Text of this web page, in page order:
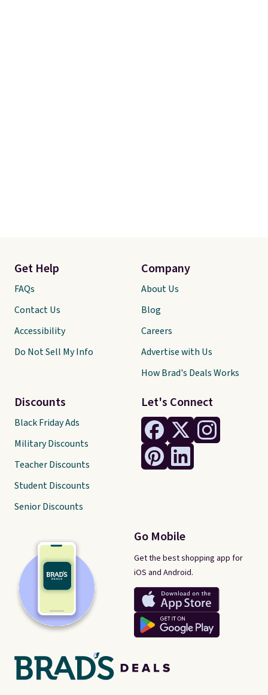
Let's Connect
Go Mobile
Get the best shopping app for
iOS and Android.
Get Help
FAQs
Contact Us
Accessibility
Do Not Sell My Info
Discounts
Black Friday Ads
Military Discounts
Teacher Discounts
Student Discounts
Senior Discounts
Company
About Us
Blog
Careers
Advertise with Us
How Brad's Deals Works